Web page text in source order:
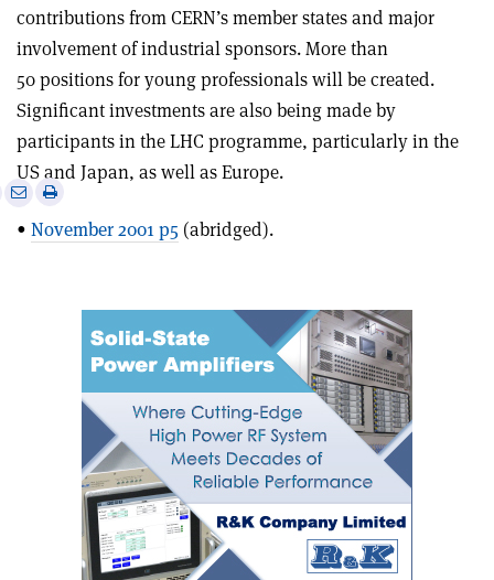
contributions from CERN’s member states and major
involvement of industrial sponsors. More than
50 positions for young professionals will be created.
Significant investments are also being made by
participants in the LHC programme, particularly in the
US and Japan, as well as Europe.
• November 2001 p5 (abridged).
Share
via
email
Print
article